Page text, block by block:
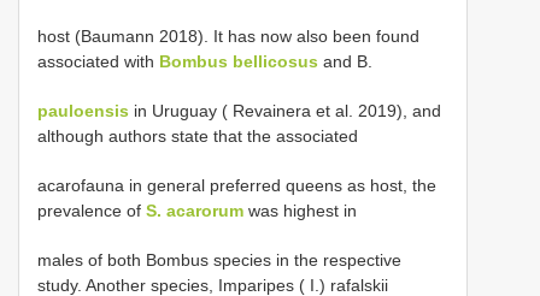
host (Baumann 2018). It has now also been found
associated with Bombus bellicosus and B.
pauloensis in Uruguay ( Revainera et al. 2019), and
although authors state that the associated
acarofauna in general preferred queens as host, the
prevalence of S. acarorum was highest in
males of both Bombus species in the respective
study. Another species, Imparipes ( I.) rafalskii